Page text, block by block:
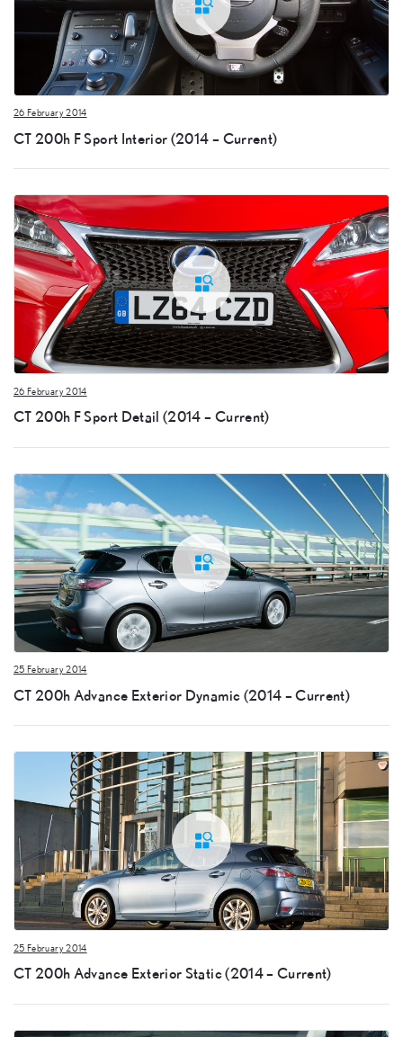
26 February 2014
CT 200h F Sport Interior (2014 – Current)
26 February 2014
CT 200h F Sport Detail (2014 – Current)
25 February 2014
CT 200h Advance Exterior Dynamic (2014 – Current)
25 February 2014
CT 200h Advance Exterior Static (2014 – Current)